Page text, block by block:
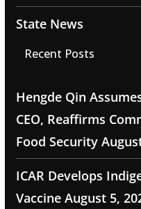
State News
Recent Posts
Hengde Qin
CEO, Reaffirms
Food Security
ICAR Develops
Vaccine August 5,